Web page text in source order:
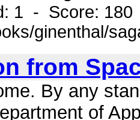
1 - Score:
ginenthal/
from
By any
of